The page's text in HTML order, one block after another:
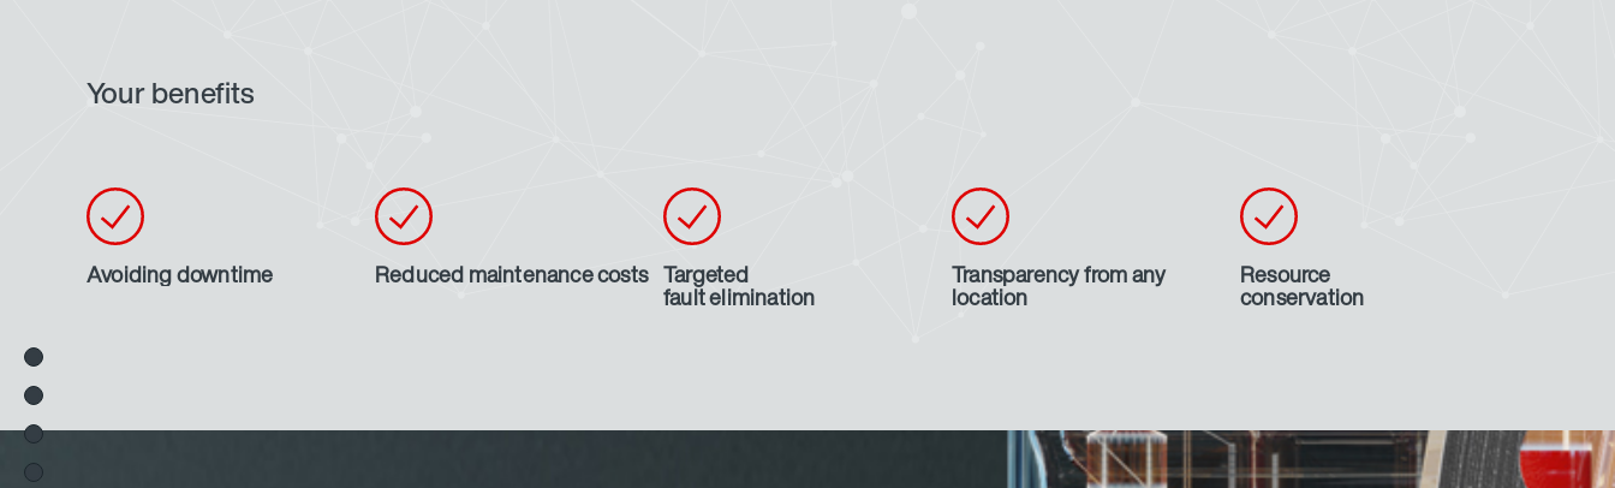
Your benefits
Avoiding downtime Reduced maintenance costs Targeted
fault elimination
Transparency from any
location
Resource
conservation